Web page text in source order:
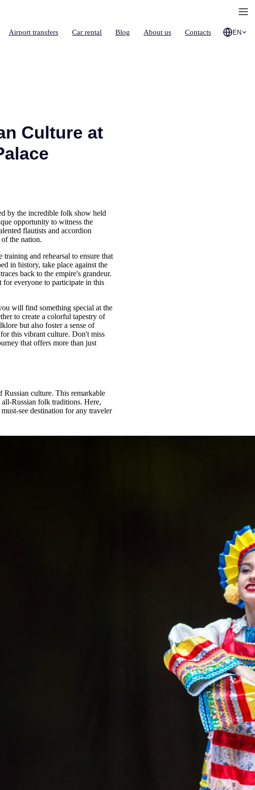
Airport transfers Car rental Blog About us Contacts EN
Culture at
by the incredible folk show held
opportunity to witness the
flautists and accordion
the nation.
and rehearsal to ensure that
in history, take place against the
back to the empire's grandeur.
everyone to participate in this
will find something special at the
to create a colorful tapestry of
but also foster a sense of
this vibrant culture. Don't miss
that offers more than just
culture. This remarkable
Russian folk traditions. Here,
see destination for any traveler